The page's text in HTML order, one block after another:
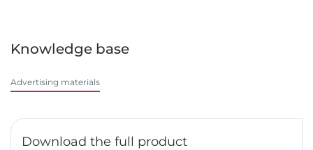
Knowledge base
Advertising materials
Download the full product